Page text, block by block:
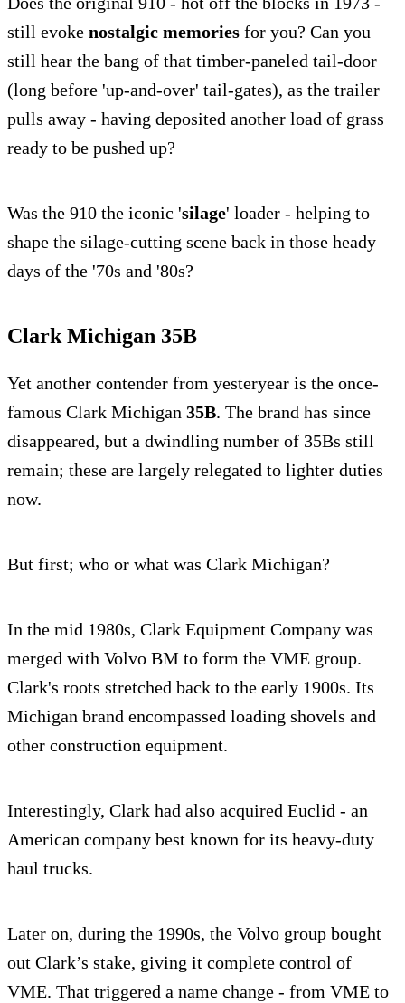
still evoke nostalgic memories for you? Can you
still hear the bang of that timber-paneled tail-door
(long before 'up-and-over' tail-gates), as the trailer
pulls away - having deposited another load of grass
ready to be pushed up?
Was the 910 the iconic 'silage' loader - helping to
shape the silage-cutting scene back in those heady
days of the '70s and '80s?
Clark Michigan 35B
Yet another contender from yesteryear is the once-
famous Clark Michigan 35B. The brand has since
disappeared, but a dwindling number of 35Bs still
remain; these are largely relegated to lighter duties
now.
But first; who or what was Clark Michigan?
In the mid 1980s, Clark Equipment Company was
merged with Volvo BM to form the VME group.
Clark's roots stretched back to the early 1900s. Its
Michigan brand encompassed loading shovels and
other construction equipment.
Interestingly, Clark had also acquired Euclid - an
American company best known for its heavy-duty
haul trucks.
Later on, during the 1990s, the Volvo group bought
out Clark’s stake, giving it complete control of
VME. That triggered a name change - from VME to